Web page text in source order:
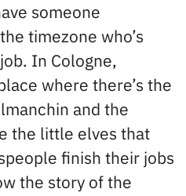
someone
timezone who’s
In Cologne,
where there’s the
and the
the little elves that
finish their jobs
the story of the